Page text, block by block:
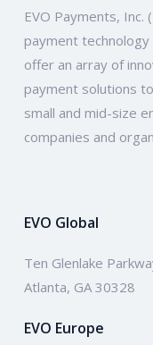
EVO Payments, Inc.
payment
offer an array of
payment solutions
small and mid-size
companies and
EVO Global
Ten Glenlake
Atlanta, GA 30328
EVO Europe